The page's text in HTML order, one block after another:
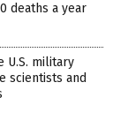
deaths a year
U.S. military
scientists and